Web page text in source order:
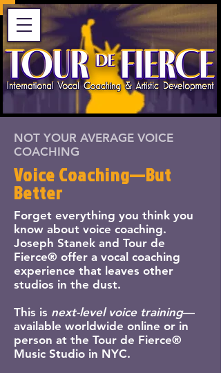
NOT YOUR AVERAGE VOICE
COACHING
Voice Coaching—But
Better
Forget everything you think you
know about voice coaching.
Joseph Stanek and Tour de
Fierce® offer a vocal coaching
experience that leaves other
studios in the dust.
This is next-level voice training—
available worldwide online or in
person at the Tour de Fierce®
Music Studio in NYC.